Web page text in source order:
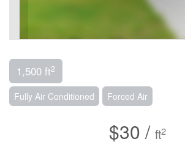
1,500 ft2
Fully Air Conditioned Forced Air
$30 / ft2